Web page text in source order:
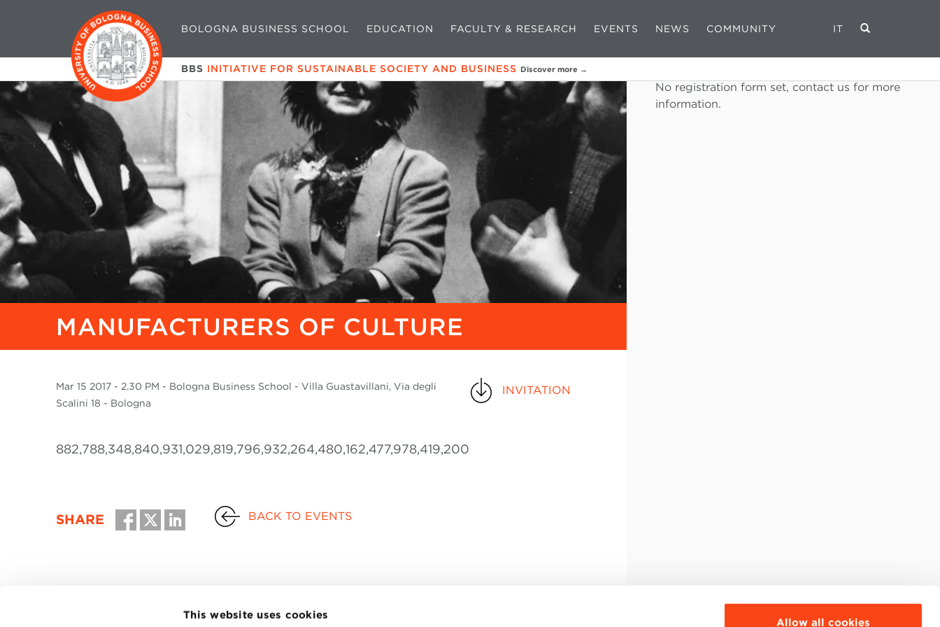
This website uses cookies
Allow all cookies
BOLOGNA BUSINESS SCHOOL EDUCATION FACULTY & RESEARCH EVENTS NEWS COMMUNITY IT
BBS INITIATIVE FOR SUSTAINABLE SOCIETY AND BUSINESS Discover more →
MANUFACTURERS OF CULTURE
Mar 15 2017 - 2.30 PM - Bologna Business School - Villa Guastavillani, Via degli
Scalini 18 - Bologna
INVITATION
882,788,348,840,931,029,819,796,932,264,480,162,477,978,419,200
SHARE BACK TO EVENTS
No registration form set, contact us for more
information.